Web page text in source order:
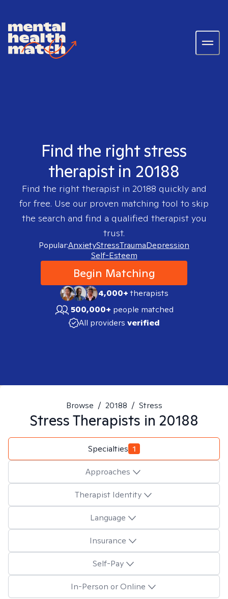
Find the right stress
therapist in 20188
Find the right therapist in 20188 quickly and
for free. Use our proven matching tool to skip
the search and find a qualified therapist you
trust.
Popular:AnxietyStressTraumaDepression
Self-Esteem
Begin Matching
4,000+therapists
500,000+ people matched
All providers verified
Browse / 20188 / Stress
StressTherapists in 20188
Specialties 1
Approaches
Therapist Identity
Language
Insurance
Self-Pay
In-Person or Online